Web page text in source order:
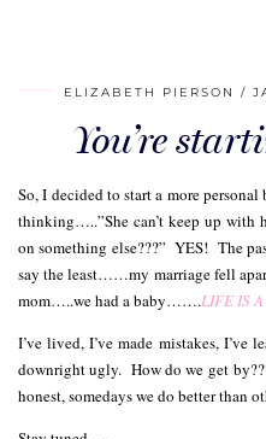
ELIZABETH PIERSON
You’re
So, I decided to start a more
thinking…..”She can’t keep up with
on something else???” YES! The
say the least……my marriage fell
mom…..we had a baby…….LIFE IS
I’ve lived, I’ve made mistakes, I’ve
downright ugly. How do we get
honest, somedays we do better than